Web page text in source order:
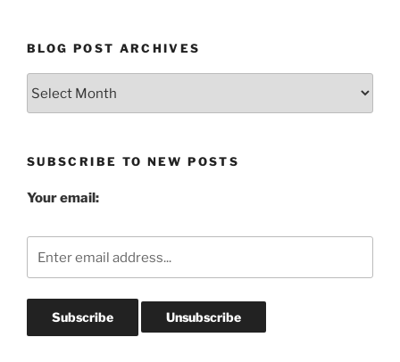
BLOG POST ARCHIVES
SUBSCRIBE TO NEW POSTS
Your email: